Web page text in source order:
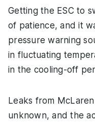
Getting the ESC to
of patience, and it
pressure warning
in fluctuating
in the cooling-off
Leaks from
unknown, and the